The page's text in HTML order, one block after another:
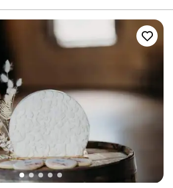
Everyone LOVED the
multiple requests for
we used! Both cakes
moist and were still
event! Our tiered cake
exactly like our
did the at home tasting
cute, fun, wedding date
was easy to work with,
no issue, and made an